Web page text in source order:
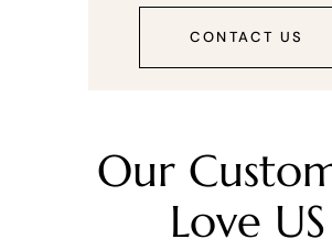
CONTACT US
Our
Love US